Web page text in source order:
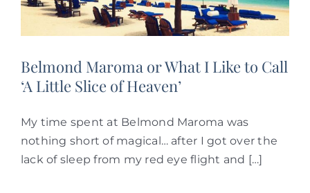
Belmond Maroma or What I Like to Call
‘A Little Slice of Heaven’
My time spent at Belmond Maroma was
nothing short of magical… after I got over the
lack of sleep from my red eye flight and […]